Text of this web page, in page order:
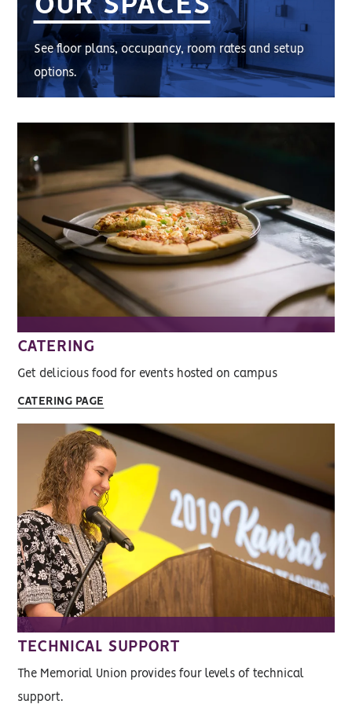
See floor plans, occupancy, room rates and setup
options.
CATERING
Get delicious food for events hosted on campus
CATERING PAGE
TECHNICAL SUPPORT
The Memorial Union provides four levels of technical
support.